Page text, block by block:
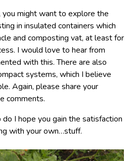
you might want to explore the
in insulated containers which
and composting vat, at least for
I would love to hear from
with this. There are also
systems, which I believe
Again, please share your
comments.
I hope you gain the satisfaction
with your own…stuff.